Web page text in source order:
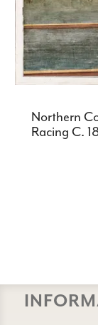
Northern
Racing C.